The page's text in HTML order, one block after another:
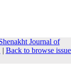
Journal of
| Back to browse